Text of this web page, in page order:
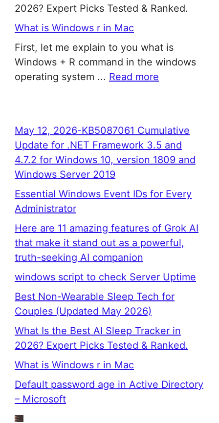
2026? Expert Picks Tested & Ranked.
What is Windows r in Mac
First, let me explain to you what is
Windows + R command in the windows
operating system ... Read more
May 12, 2026-KB5087061 Cumulative
Update for .NET Framework 3.5 and
4.7.2 for Windows 10, version 1809 and
Windows Server 2019
Essential Windows Event IDs for Every
Administrator
Here are 11 amazing features of Grok AI
that make it stand out as a powerful,
truth-seeking AI companion
windows script to check Server Uptime
Best Non-Wearable Sleep Tech for
Couples (Updated May 2026)
What Is the Best AI Sleep Tracker in
2026? Expert Picks Tested & Ranked.
What is Windows r in Mac
Default password age in Active Directory
– Microsoft